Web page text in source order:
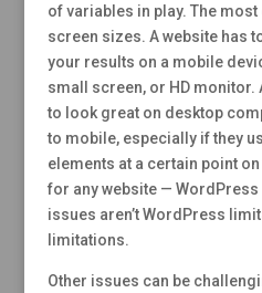
of variables in play. The
screen sizes. A website has
your results on a mobile
small screen, or HD monitor.
to look great on desktop
to mobile, especially if they
elements at a certain point
for any website — WordPress
issues aren’t WordPress
limitations.
Other issues can be